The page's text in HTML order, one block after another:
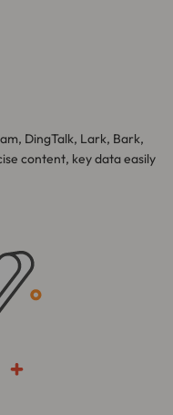
DingTalk, Lark, Bark,
content, key data easily